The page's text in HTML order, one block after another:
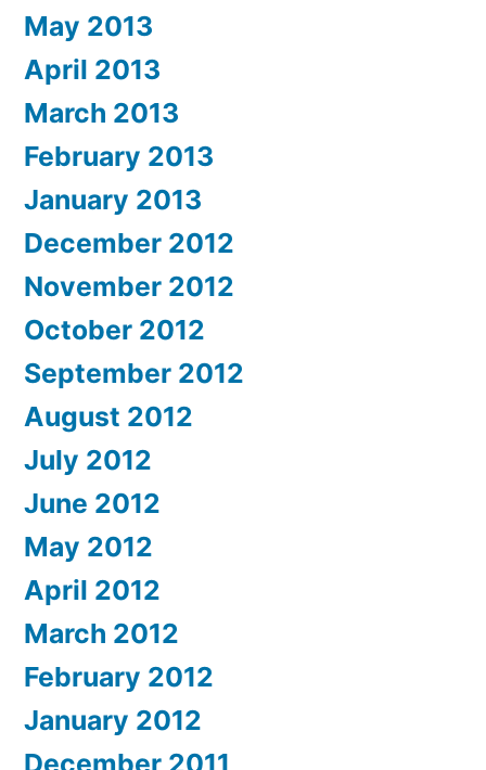
May 2013
April 2013
March 2013
February 2013
January 2013
December 2012
November 2012
October 2012
September 2012
August 2012
July 2012
June 2012
May 2012
April 2012
March 2012
February 2012
January 2012
December 2011